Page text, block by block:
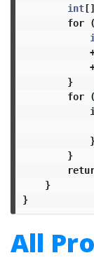
int[]
for
(
}
for
(
}
}
}
All